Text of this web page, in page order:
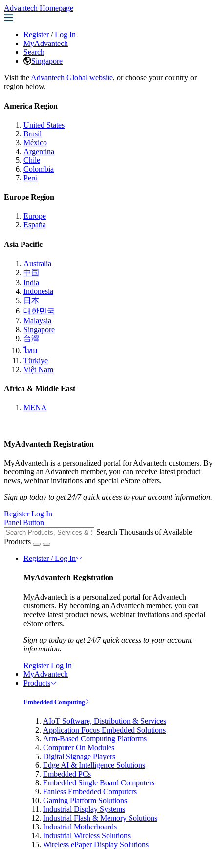
Advantech Homepage
Register / Log In
MyAdvantech
Search
Singapore
Visit the Advantech Global website, or choose your country or
region below.
America Region
United States
Brasil
México
Argentina
Chile
Colombia
Perú
Europe Region
Europe
España
Asia Pacific
Australia
中国
India
Indonesia
日本
대한민국
Malaysia
Singapore
台灣
ไทย
Türkiye
Việt Nam
Africa & Middle East
MENA
MyAdvantech Registration
MyAdvantech is a personalized portal for Advantech customers. By
becoming an Advantech member, you can receive latest product
news, webinar invitations and special eStore offers.
Sign up today to get 24/7 quick access to your account information.
Register Log In
Panel Button
Search Thousands of Available
Products
Register / Log In
MyAdvantech Registration
MyAdvantech is a personalized portal for Advantech
customers. By becoming an Advantech member, you can
receive latest product news, webinar invitations and special
eStore offers.
Sign up today to get 24/7 quick access to your account
information.
Register Log In
MyAdvantech
Products
Embedded Computing
AIoT Software, Distribution & Services
Application Focus Embedded Solutions
Arm-Based Computing Platforms
Computer On Modules
Digital Signage Players
Edge AI & Intelligence Solutions
Embedded PCs
Embedded Single Board Computers
Fanless Embedded Computers
Gaming Platform Solutions
Industrial Display Systems
Industrial Flash & Memory Solutions
Industrial Motherboards
Industrial Wireless Solutions
Wireless ePaper Display Solutions